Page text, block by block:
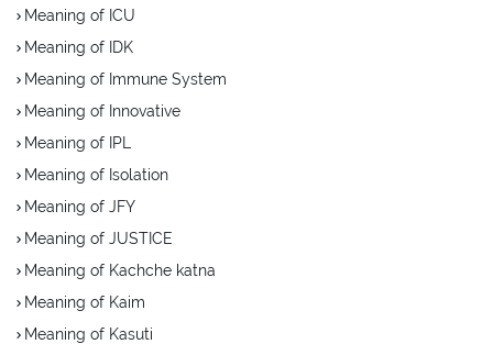
Meaning of ICU
Meaning of IDK
Meaning of Immune System
Meaning of Innovative
Meaning of IPL
Meaning of Isolation
Meaning of JFY
Meaning of JUSTICE
Meaning of Kachche katna
Meaning of Kaim
Meaning of Kasuti